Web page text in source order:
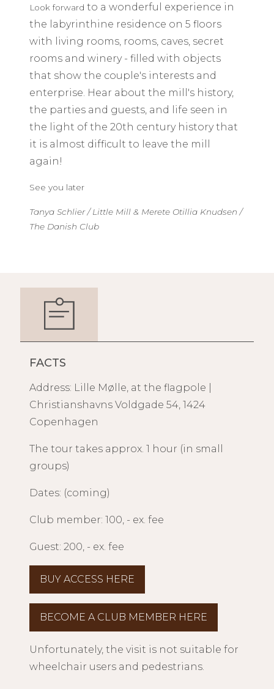
Look forward to a wonderful experience in
the labyrinthine residence on 5 floors
with living rooms, rooms, caves, secret
rooms and winery - filled with objects
that show the couple's interests and
enterprise. Hear about the mill's history,
the parties and guests, and life seen in
the light of the 20th century history that
it is almost difficult to leave the mill
again!
See you later
Tanya Schlier / Little Mill & Merete Otillia Knudsen /
The Danish Club
FACTS
Address: Lille Mølle, at the flagpole |
Christianshavns Voldgade 54, 1424
Copenhagen
The tour takes approx. 1 hour (in small
groups)
Dates: (coming)
Club member: 100, - ex. fee
Guest: 200, - ex. fee
BUY ACCESS HERE
BECOME A CLUB MEMBER HERE
Unfortunately, the visit is not suitable for
wheelchair users and pedestrians.